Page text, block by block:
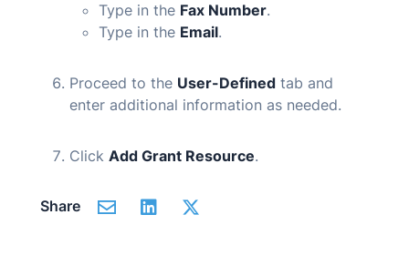
Type in the Fax Number.
Type in the Email.
Proceed to the User-Defined tab and
enter additional information as needed.
Click Add Grant Resource.
Share